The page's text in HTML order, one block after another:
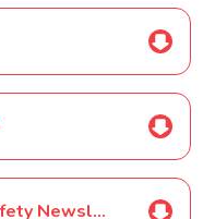
Norwood Online Safety Newsletter Jan 2026